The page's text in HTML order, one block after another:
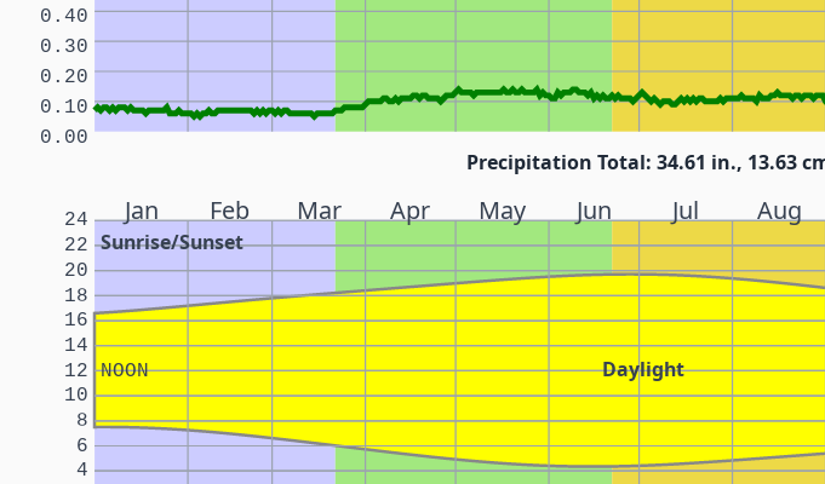
0.00
0.10
0.20
0.30
0.40
Precipitation Total: 34.61 in., 13.63
Jan Feb Mar Apr May Jun Jul Aug
Sunrise/Sunset
Daylight
NOON
4
6
8
10
12
14
16
18
20
22
24